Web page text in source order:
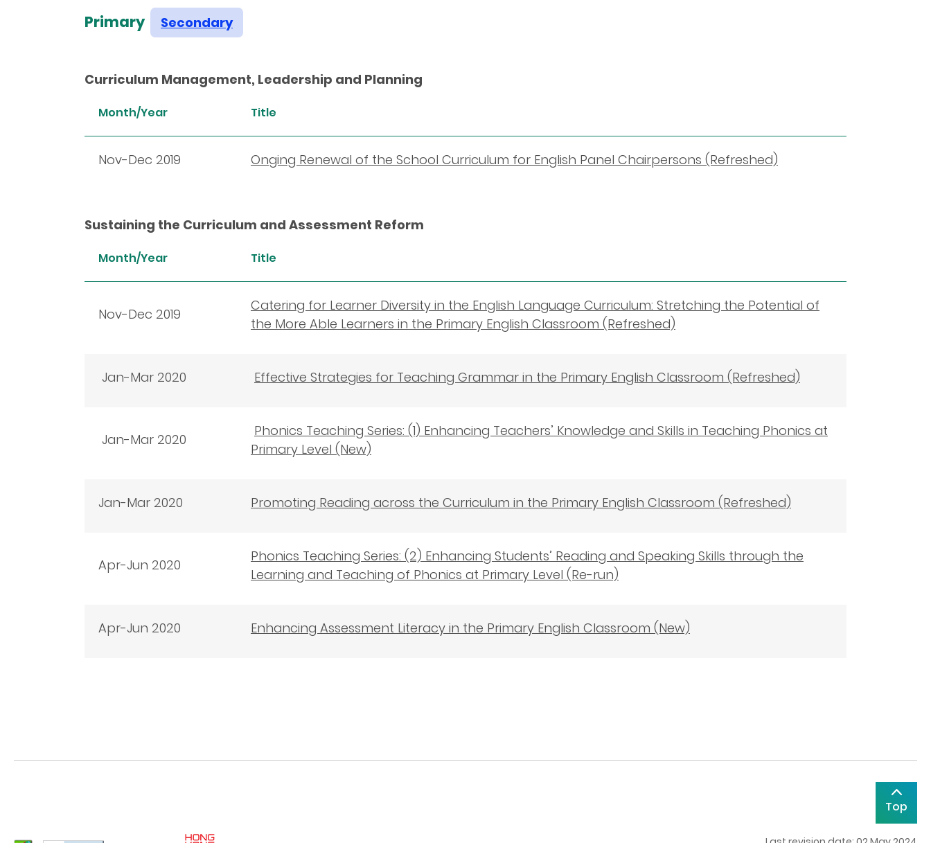
Primary Secondary
Curriculum Management, Leadership and Planning
Month/Year Title
Nov-Dec 2019 Onging Renewal of the School Curriculum for English Panel Chairpersons (Refreshed)
Sustaining the Curriculum and Assessment Reform
Month/Year Title
Nov-Dec 2019
Catering for Learner Diversity in the English Language Curriculum: Stretching the Potential of
the More Able Learners in the Primary English Classroom (Refreshed)
Jan-Mar 2020 Effective Strategies for Teaching Grammar in the Primary English Classroom (Refreshed)
Jan-Mar 2020
Phonics Teaching Series: (1) Enhancing Teachers’ Knowledge and Skills in Teaching Phonics at
Primary Level (New)
Jan-Mar 2020 Promoting Reading across the Curriculum in the Primary English Classroom (Refreshed)
Apr-Jun 2020
Phonics Teaching Series: (2) Enhancing Students’ Reading and Speaking Skills through the
Learning and Teaching of Phonics at Primary Level (Re-run)
Apr-Jun 2020 Enhancing Assessment Literacy in the Primary English Classroom (New)
Top